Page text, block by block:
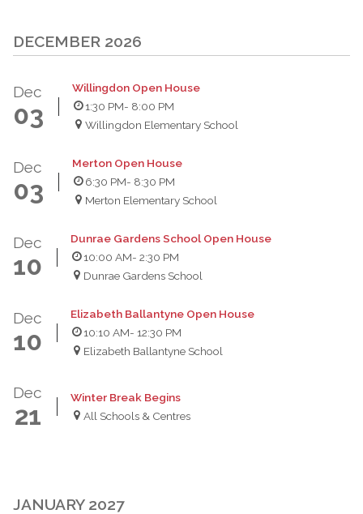
DECEMBER 2026
Dec
03
Willingdon Open House
1:30 PM- 8:00 PM
Willingdon Elementary School
Dec
03
Merton Open House
6:30 PM- 8:30 PM
Merton Elementary School
Dec
10
Dunrae Gardens School Open House
10:00 AM- 2:30 PM
Dunrae Gardens School
Dec
10
Elizabeth Ballantyne Open House
10:10 AM- 12:30 PM
Elizabeth Ballantyne School
Dec
21
Winter Break Begins
All Schools & Centres
JANUARY 2027